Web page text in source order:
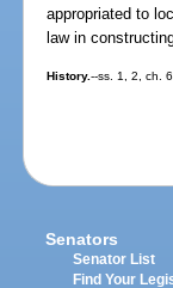
appropriated to
law in
History.--ss. 1, 2, ch.
Senators
Senator List
Find Your